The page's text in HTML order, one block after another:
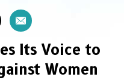
Its Voice to
Women